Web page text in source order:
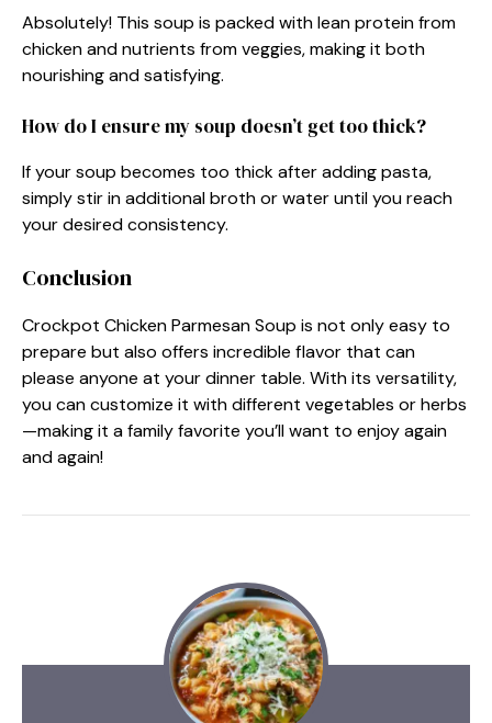
Absolutely! This soup is packed with lean protein from
chicken and nutrients from veggies, making it both
nourishing and satisfying.
How do I ensure my soup doesn’t get too thick?
If your soup becomes too thick after adding pasta,
simply stir in additional broth or water until you reach
your desired consistency.
Conclusion
Crockpot Chicken Parmesan Soup is not only easy to
prepare but also offers incredible flavor that can
please anyone at your dinner table. With its versatility,
you can customize it with different vegetables or herbs
—making it a family favorite you’ll want to enjoy again
and again!